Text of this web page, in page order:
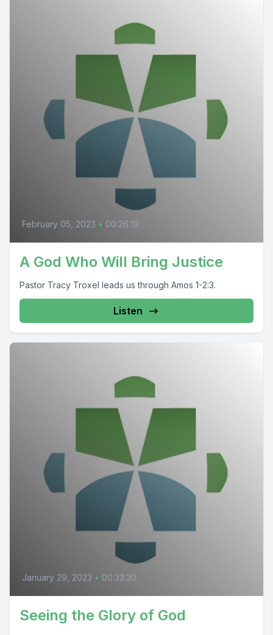
February 05, 2023 • 00:26:19
A God Who Will Bring Justice
Pastor Tracy Troxel leads us through Amos 1-2:3.
Listen
January 29, 2023 • 00:33:30
Seeing the Glory of God